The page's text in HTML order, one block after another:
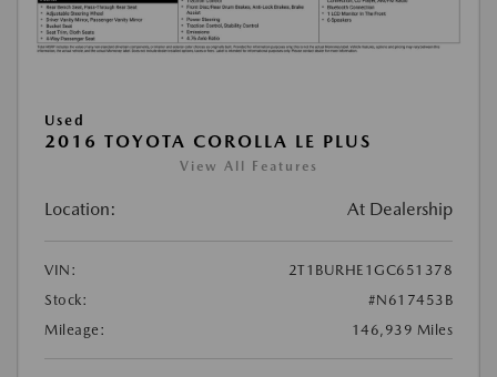
Used
2016 TOYOTA COROLLA LE PLUS
View All Features
Location: At Dealership
VIN:
2T1BURHE1GC651378
Stock:
#N617453B
Mileage:
146,939 Miles